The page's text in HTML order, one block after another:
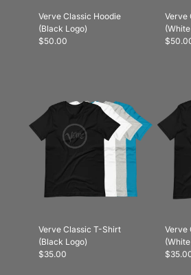
Verve Classic Hoodie
(Black Logo)
$50.00
Verve
Verve Classic T-Shirt
(Black Logo)
$35.00
Verve